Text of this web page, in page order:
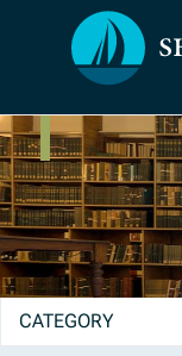
CATEGORY